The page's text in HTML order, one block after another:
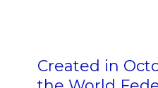
Created in